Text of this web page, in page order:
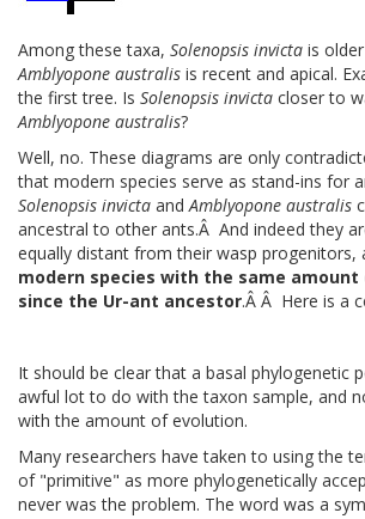
Among these taxa, Solenopsis invicta is
Amblyopone australis is recent and apical.
the first tree. Is Solenopsis invicta closer to
Amblyopone australis?
Well, no. These diagrams are only
that modern species serve as stand-ins for
Solenopsis invicta andAmblyopone australis
ancestral to other ants.Â And indeed they
equally distant from their wasp progenitors,
modern species with the same
since the Ur-ant ancestor.Â Â Here is a
It should be clear that a basal phylogenetic
awful lot to do with the taxon sample, and
with the amount of evolution.
Many researchers have taken to using the
of "primitive" as more phylogenetically
never was the problem. The word was a